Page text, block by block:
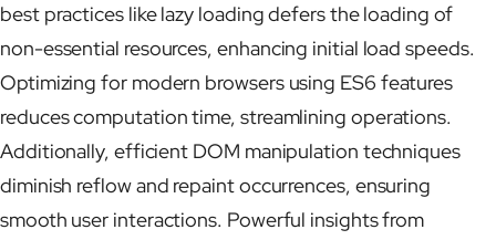
best practices like lazy loading defers the loading of
non-essential resources, enhancing initial load speeds.
Optimizing for modern browsers using ES6 features
reduces computation time, streamlining operations.
Additionally, efficient DOM manipulation techniques
diminish reflow and repaint occurrences, ensuring
smooth user interactions. Powerful insights from